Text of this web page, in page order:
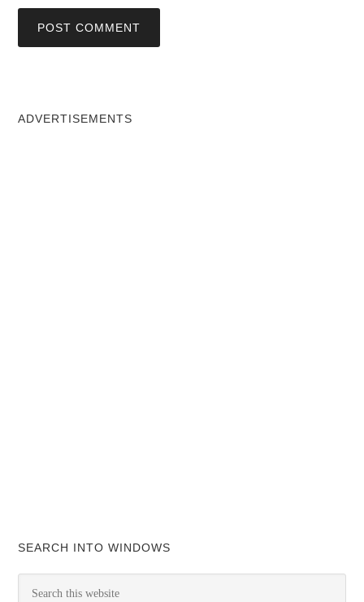
ADVERTISEMENTS
SEARCH INTO WINDOWS